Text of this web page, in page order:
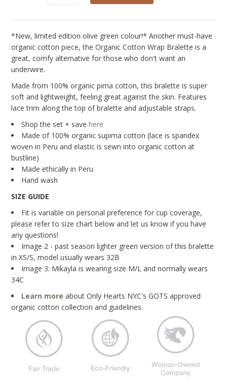
*New, limited edition olive green colour!*Another must-have
organic cotton piece, the Organic Cotton Wrap Bralette is a
great, comfy alternative for those who don't want an
underwire.
Made from 100% organic pima cotton, this bralette is super
soft and lightweight, feeling great against the skin. Features
lace trim along the top of bralette and adjustable straps.
Shop the set + savehere
Made of 100% organic supima cotton (lace is spandex
woven in Peru and elastic is sewn into organic cotton at
bustline)
Made ethically in Peru
Hand wash
SIZE GUIDE
Fit is variable on personal preference for cup coverage,
please refer to size chart below and let us know if you have
any questions!
Image 2 - past season lighter green version of this bralette
in XS/S, model usually wears 32B
Image 3: Mikayla is wearing size M/L and normally wears
34C
Learn more about Only Hearts NYC's GOTS approved
organic cotton collection and guidelines.
Curvy Styles
All - ETHICALLY MADE
All - ECO + ORGANIC
All - VEGAN
Instashop
About Us
Cosabella
Iris London
Mayana Geneviere
Only Hearts
Organic Basics
Sokoloff
Underprotection
Wama Underwear